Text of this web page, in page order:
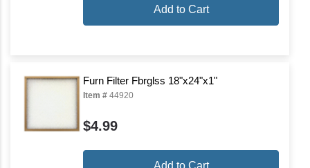
Add to Cart
Furn Filter Fbrglss 18"x24"x1"
Item # 44920
$4.99
Add to Cart